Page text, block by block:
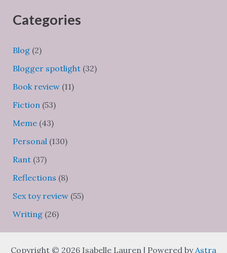
Categories
Blog(2)
Blogger spotlight(32)
Book review(11)
Fiction (53)
Meme(43)
Personal (130)
Rant(37)
Reflections (8)
Sex toy review(55)
Writing(26)
Copyright © 2026 Isabelle Lauren | Powered byAstra